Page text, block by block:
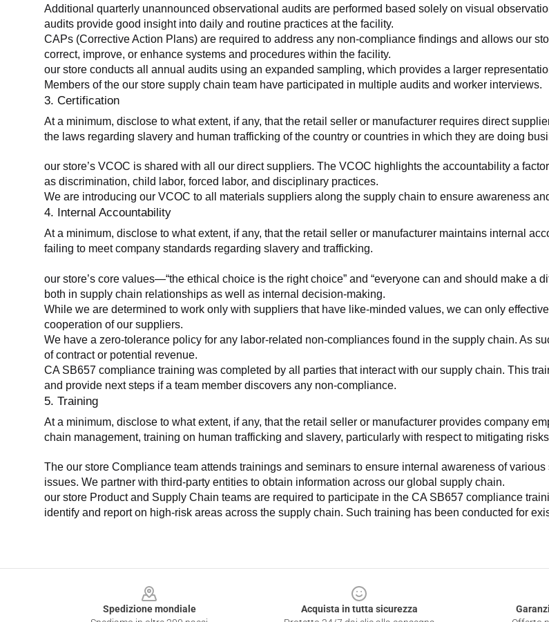
Additional quarterly unannounced observational audits are performed based solely on visual
audits provide good insight into daily and routine practices at the facility.
CAPs (Corrective Action Plans) are required to address any non-compliance findings and allows our
correct, improve, or enhance systems and procedures within the facility.
our store conducts all annual audits using an expanded sampling, which provides a larger
Members of the our store supply chain team have participated in multiple audits and worker interviews.
3. Certification
At a minimum, disclose to what extent, if any, that the retail seller or manufacturer requires direct
the laws regarding slavery and human trafficking of the country or countries in which they are doing
our store’s VCOC is shared with all our direct suppliers. The VCOC highlights the accountability a
as discrimination, child labor, forced labor, and disciplinary practices.
We are introducing our VCOC to all materials suppliers along the supply chain to ensure awareness
4. Internal Accountability
At a minimum, disclose to what extent, if any, that the retail seller or manufacturer maintains internal
failing to meet company standards regarding slavery and trafficking.
our store’s core values—“the ethical choice is the right choice” and “everyone can and should make
both in supply chain relationships as well as internal decision-making.
While we are determined to work only with suppliers that have like-minded values, we can only
cooperation of our suppliers.
We have a zero-tolerance policy for any labor-related non-compliances found in the supply chain. As
of contract or potential revenue.
CA SB657 compliance training was completed by all parties that interact with our supply chain. This
and provide next steps if a team member discovers any non-compliance.
5. Training
At a minimum, disclose to what extent, if any, that the retail seller or manufacturer provides company
chain management, training on human trafficking and slavery, particularly with respect to mitigating
The our store Compliance team attends trainings and seminars to ensure internal awareness of
issues. We partner with third-party entities to obtain information across our global supply chain.
our store Product and Supply Chain teams are required to participate in the CA SB657 compliance
identify and report on high-risk areas across the supply chain. Such training has been conducted for
Spedizione mondiale
Acquista in tutta sicurezza